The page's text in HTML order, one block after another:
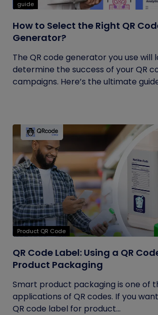
guide
How to Select the Right QR
Generator?
The QR code generator you use will
determine the success of your QR
campaigns. Here’s the ultimate
Product QR Code
QR Code Label: Using a QR
Product Packaging
Smart product packaging is one of
applications of QR codes. If you
QR code label for product...